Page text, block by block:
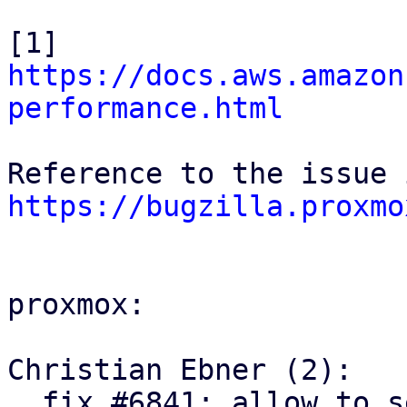
https://
performance.html
https://
proxmox:
Christian Ebner (2):